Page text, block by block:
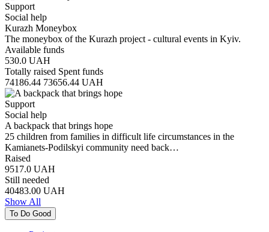
Support
Social help
Kurazh Moneybox
The moneybox of the Kurazh project - cultural events in Kyiv.
Available funds
530.0 UAH
Totally raised Spent funds
74186.44 73656.44 UAH
Support
Social help
A backpack that brings hope
25 children from families in difficult life circumstances in the
Kamianets-Podilskyi community need back…
Raised
9517.0 UAH
Still needed
40483.00 UAH
Show All
To Do Good